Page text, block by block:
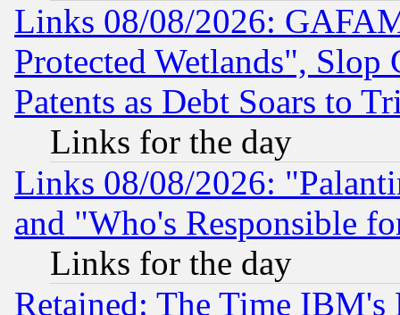
Links 08/08/2026:
Protected Wetlands", Slop
Patents as Debt Soars to
Links for the day
Links 08/08/2026:
and "Who's Responsible
Links for the day
Retained: The Time